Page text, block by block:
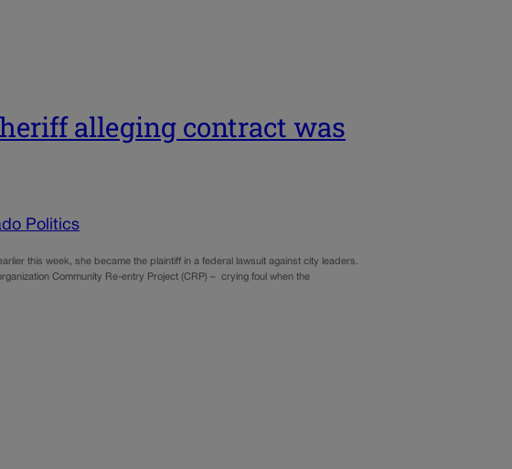
alleging contract was
Politics
this week, she became the plaintiff in a federal lawsuit against city leaders.
Community Re-entry Project (CRP) – crying foul when the